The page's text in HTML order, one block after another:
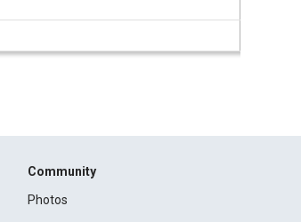
Community
Photos